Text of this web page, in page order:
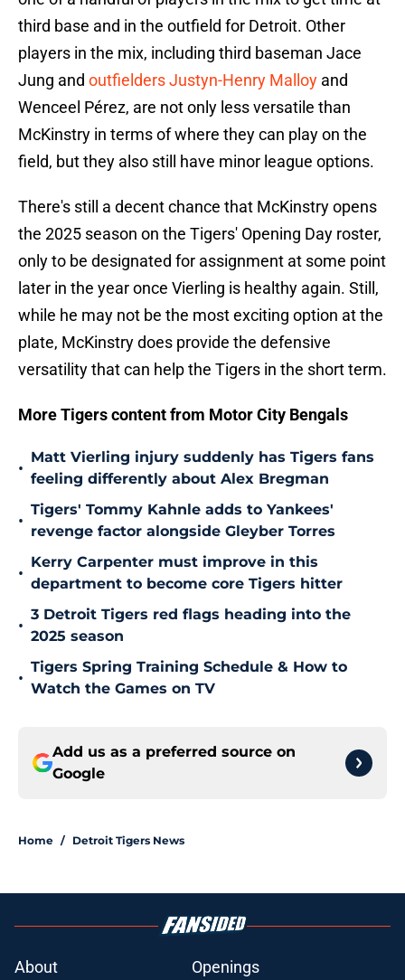
third base and in the outfield for Detroit. Other
players in the mix, including third baseman Jace
Jung and outfielders Justyn-Henry Malloy and
Wenceel Pérez, are not only less versatile than
McKinstry in terms of where they can play on the
field, but they also still have minor league options.
There's still a decent chance that McKinstry opens
the 2025 season on the Tigers' Opening Day roster,
only to be designated for assignment at some point
later in the year once Vierling is healthy again. Still,
while he may not be the most exciting option at the
plate, McKinstry does provide the defensive
versatility that can help the Tigers in the short term.
More Tigers content from Motor City Bengals
•
Matt Vierling injury suddenly has Tigers fans
feeling differently about Alex Bregman
•
Tigers' Tommy Kahnle adds to Yankees'
revenge factor alongside Gleyber Torres
•
Kerry Carpenter must improve in this
department to become core Tigers hitter
•
3 Detroit Tigers red flags heading into the
2025 season
•
Tigers Spring Training Schedule & How to
Watch the Games on TV
Add us as a preferred source on
Google
Home / Detroit Tigers News
About Openings